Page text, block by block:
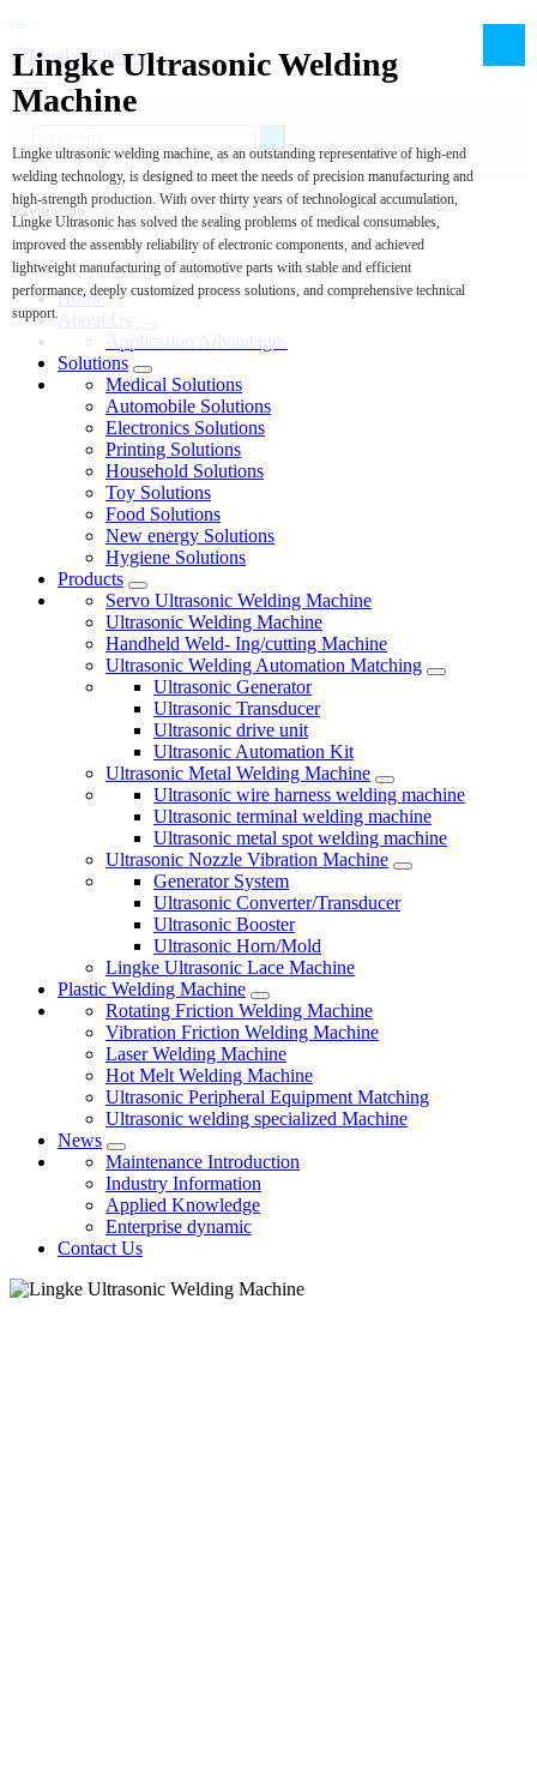
Navigation
Home
About Us
Application Advantages
Solutions
Medical Solutions
Automobile Solutions
Electronics Solutions
Printing Solutions
Household Solutions
Toy Solutions
Food Solutions
New energy Solutions
Hygiene Solutions
Products
Servo Ultrasonic Welding Machine
Ultrasonic Welding Machine
Handheld Weld- Ing/cutting Machine
Ultrasonic Welding Automation Matching
Ultrasonic Generator
Ultrasonic Transducer
Ultrasonic drive unit
Ultrasonic Automation Kit
Ultrasonic Metal Welding Machine
Ultrasonic wire harness welding machine
Ultrasonic terminal welding machine
Ultrasonic metal spot welding machine
Ultrasonic Nozzle Vibration Machine
Generator System
Ultrasonic Converter/Transducer
Ultrasonic Booster
Ultrasonic Horn/Mold
Lingke Ultrasonic Lace Machine
Plastic Welding Machine
Rotating Friction Welding Machine
Vibration Friction Welding Machine
Laser Welding Machine
Hot Melt Welding Machine
Ultrasonic Peripheral Equipment Matching
Ultrasonic welding specialized Machine
News
Maintenance Introduction
Industry Information
Applied Knowledge
Enterprise dynamic
Contact Us
Lingke Ultrasonic Welding
Machine
Lingke ultrasonic welding machine, as an outstanding representative of high-end
welding technology, is designed to meet the needs of precision manufacturing and
high-strength production. With over thirty years of technological accumulation,
Lingke Ultrasonic has solved the sealing problems of medical consumables,
improved the assembly reliability of electronic components, and achieved
lightweight manufacturing of automotive parts with stable and efficient
performance, deeply customized process solutions, and comprehensive technical
support.